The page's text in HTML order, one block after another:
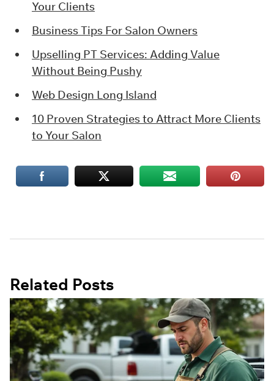
Your Clients
Business Tips For Salon Owners
Upselling PT Services: Adding Value
Without Being Pushy
Web Design Long Island
10 Proven Strategies to Attract More Clients
to Your Salon
Related Posts